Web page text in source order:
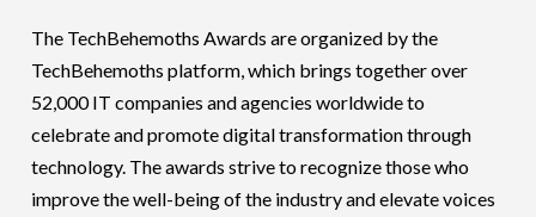
The TechBehemoths Awards are organized by the
TechBehemoths platform, which brings together over
52,000 IT companies and agencies worldwide to
celebrate and promote digital transformation through
technology. The awards strive to recognize those who
improve the well-being of the industry and elevate voices